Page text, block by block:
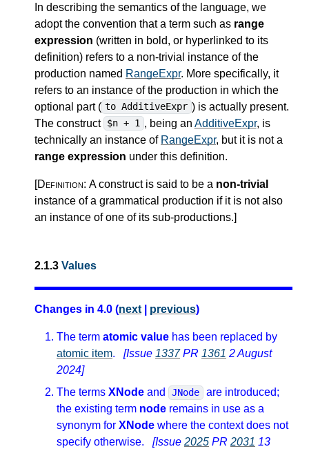
In describing the semantics of the language, we
adopt the convention that a term such as range
expression (written in bold, or hyperlinked to its
definition) refers to a non-trivial instance of the
production named RangeExpr. More specifically, it
refers to an instance of the production in which the
optional part ( to AdditiveExpr ) is actually present.
The construct $n + 1 , being an AdditiveExpr, is
technically an instance of RangeExpr, but it is not a
range expression under this definition.
[Definition: A construct is said to be a non-trivial
instance of a grammatical production if it is not also
an instance of one of its sub-productions.]
2.1.3 Values
Changes in 4.0 (next| previous)
The term atomic value has been replaced by
atomic item. [Issue 1337PR 1361 2 August
2024]
The terms XNode and JNode
are introduced;
the existing term node remains in use as a
synonym for XNode where the context does not
specify otherwise.
[Issue 2025 PR 2031 13